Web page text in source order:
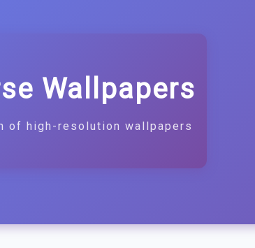
Wallpapers
of high-resolution wallpapers